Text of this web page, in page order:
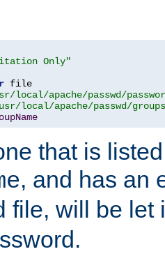
Only"
local/apache/passwd/
local/apache/passwd/
that is
, and has an
file, will be let